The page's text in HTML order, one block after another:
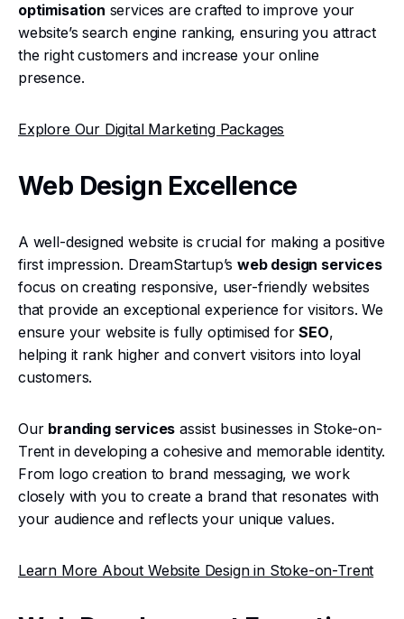
optimisation services are crafted to improve your
website’s search engine ranking, ensuring you attract
the right customers and increase your online
presence.
Explore Our Digital Marketing Packages
Web Design Excellence
A well-designed website is crucial for making a positive
first impression. DreamStartup’sweb design services
focus on creating responsive, user-friendly websites
that provide an exceptional experience for visitors. We
ensure your website is fully optimised forSEO,
helping it rank higher and convert visitors into loyal
customers.
Our branding services assist businesses in Stoke-on-
Trent in developing a cohesive and memorable identity.
From logo creation to brand messaging, we work
closely with you to create a brand that resonates with
your audience and reflects your unique values.
Learn More About Website Design in Stoke-on-Trent